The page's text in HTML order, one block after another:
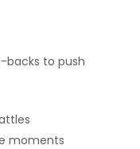
backs to push
moments